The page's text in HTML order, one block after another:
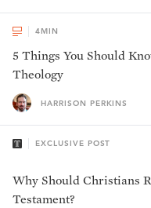
4MIN
5 Things You Should
Theology
HARRISON PERKINS
EXCLUSIVE POST
Why Should Christians
Testament?